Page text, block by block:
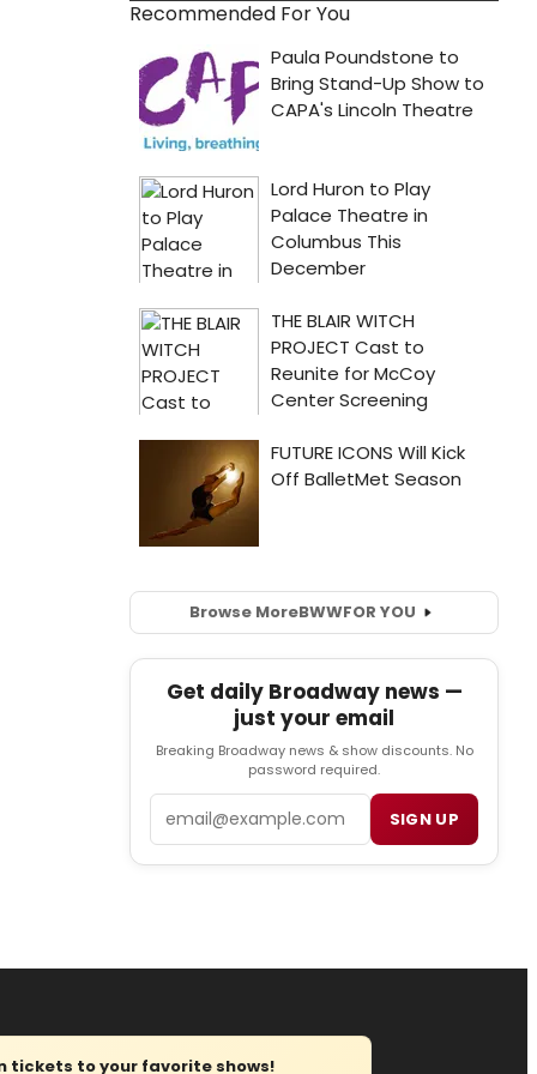
Recommended For You
Browse MoreBWWFOR YOU
Get daily Broadway news —
just your email
Breaking Broadway news & show discounts. No
password required.
SIGN UP
tickets to your favorite shows!